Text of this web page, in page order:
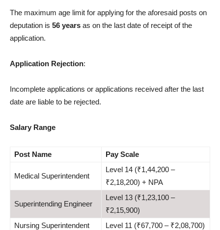
The maximum age limit for applying for the aforesaid posts on
deputation is 56 years as on the last date of receipt of the
application.
Application Rejection:
Incomplete applications or applications received after the last
date are liable to be rejected.
Salary Range
Post Name Pay Scale
Medical Superintendent
Level 14 (₹1,44,200 –
₹2,18,200) + NPA
Superintending Engineer
Level 13 (₹1,23,100 –
₹2,15,900)
Nursing Superintendent
Level 11 (₹67,700 – ₹2,08,700)